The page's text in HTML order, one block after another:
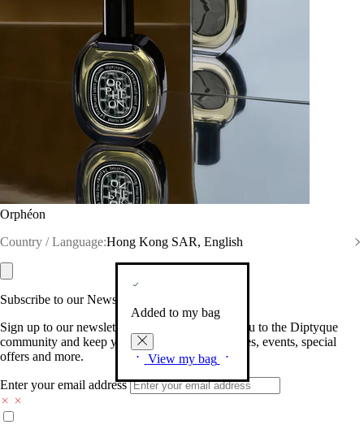
Orphéon
Country / Language:Hong Kong SAR, English
Added to my bag
View my bag
Subscribe to our Newsletter
Sign up to our newsletter so we can welcome you to the Diptyque
community and keep you posted on new launches, events, special
offers and more.
Enter your email address